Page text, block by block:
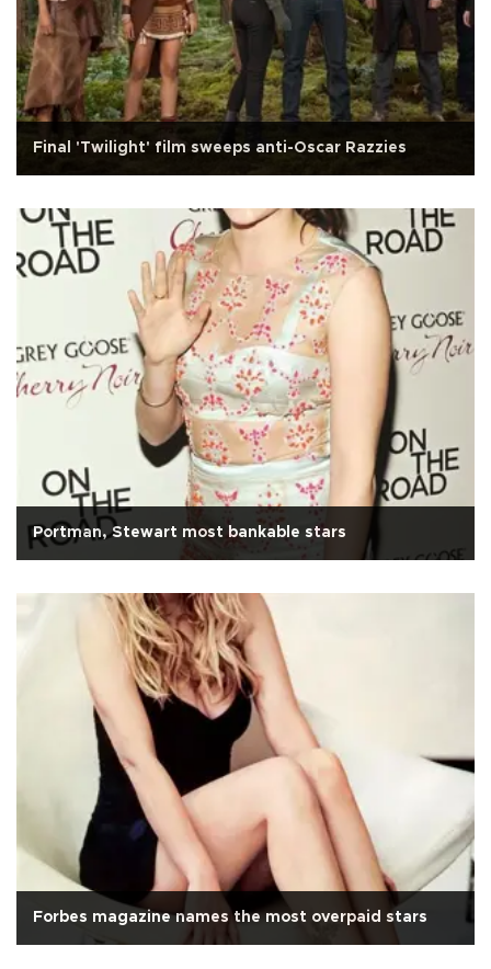
Final 'Twilight' film sweeps anti-Oscar Razzies
Portman, Stewart most bankable stars
Forbes magazine names the most overpaid stars